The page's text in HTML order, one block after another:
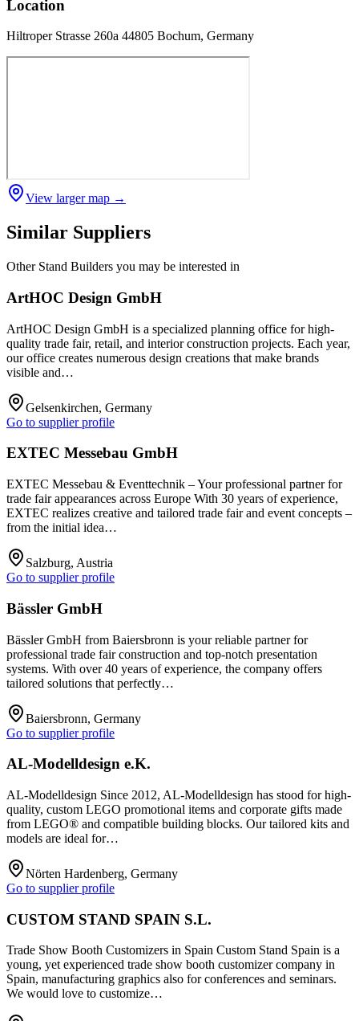
Location
Hiltroper Strasse 260a 44805 Bochum, Germany
View larger map →
Similar Suppliers
Other Stand Builders you may be interested in
ArtHOC Design GmbH
ArtHOC Design GmbH is a specialized planning office for high-
quality trade fair, retail, and interior construction projects. Each year,
our office creates numerous design creations that make brands
visible and…
Gelsenkirchen, Germany
Go to supplier profile
EXTEC Messebau GmbH
EXTEC Messebau & Eventtechnik – Your professional partner for
trade fair appearances across Europe With 30 years of experience,
EXTEC realizes creative and tailored trade fair and event concepts –
from the initial idea…
Salzburg, Austria
Go to supplier profile
Bässler GmbH
Bässler GmbH from Baiersbronn is your reliable partner for
professional trade fair construction and top-notch presentation
systems. With over 40 years of experience, the company offers
tailored solutions that perfectly…
Baiersbronn, Germany
Go to supplier profile
AL-Modelldesign e.K.
AL-Modelldesign Since 2012, AL-Modelldesign has stood for high-
quality, custom LEGO promotional items and corporate gifts made
from LEGO® and compatible building blocks. Our tailored kits and
models are ideal for…
Nörten Hardenberg, Germany
Go to supplier profile
CUSTOM STAND SPAIN S.L.
Trade Show Booth Customizers in Spain Custom Stand Spain is a
young, yet experienced trade show booth customizer company in
Spain, manufacturing graphics also for conferences and seminars.
We would love to customize…